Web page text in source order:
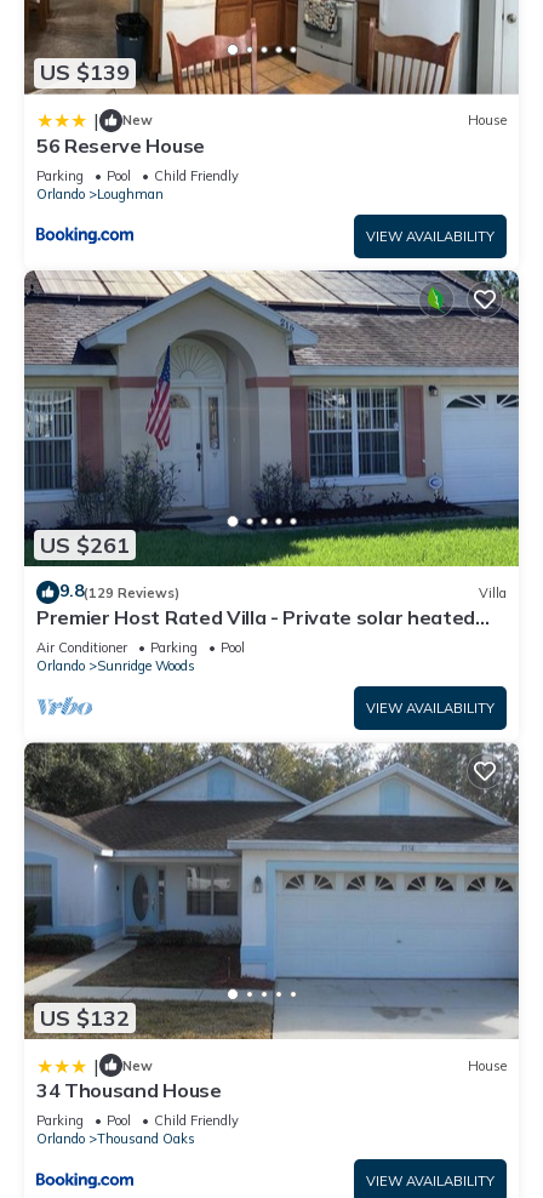
US $139
| New House
56 Reserve House
Parking Pool
Child Friendly
Orlando
Loughman
VIEW AVAILABILITY
US $261
9.8(129 Reviews) Villa
Premier Host Rated Villa - Private solar heated
pool & family games room
Air Conditioner Parking
Pool
Orlando
Sunridge Woods
VIEW AVAILABILITY
US $132
| New House
34 Thousand House
Parking Pool
Child Friendly
Orlando
Thousand Oaks
VIEW AVAILABILITY